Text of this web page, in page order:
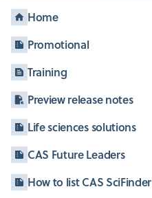
Home
Promotional
Training
Preview release notes
Life sciences solutions
CAS Future Leaders
How to list CAS SciFinder